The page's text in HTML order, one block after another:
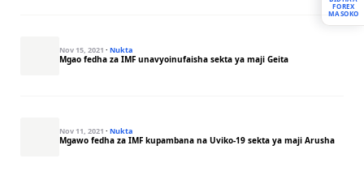
Nov 15, 2021 · Nukta
Mgao fedha za IMF unavyoinufaisha sekta ya maji Geita
Nov 11, 2021 · Nukta
Mgawo fedha za IMF kupambana na Uviko-19 sekta ya maji Arusha
FOREX
MASOKO